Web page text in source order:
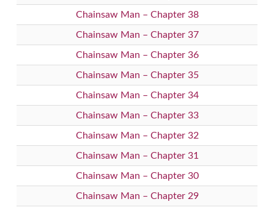
Chainsaw Man – Chapter 38
Chainsaw Man – Chapter 37
Chainsaw Man – Chapter 36
Chainsaw Man – Chapter 35
Chainsaw Man – Chapter 34
Chainsaw Man – Chapter 33
Chainsaw Man – Chapter 32
Chainsaw Man – Chapter 31
Chainsaw Man – Chapter 30
Chainsaw Man – Chapter 29